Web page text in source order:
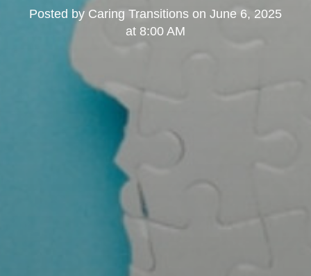
Posted by Caring Transitions on June 6, 2025
at 8:00 AM